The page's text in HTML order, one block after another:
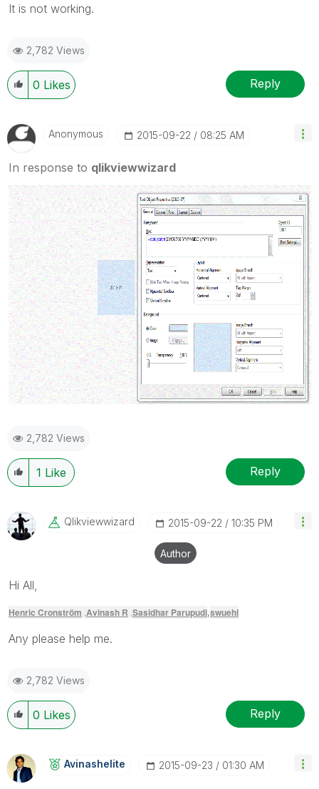
It is not working.
2,782 Views
0 Likes Reply
Anonymous ‎2015-09-22 08:25 AM
In response to qlikviewwizard
2,782 Views
1 Like Reply
Qlikviewwizard ‎2015-09-22 10:35 PM
Author
Hi All,
Henric Cronström Avinash R Sasidhar Parupudi,swuehl
Any please help me.
2,782 Views
0 Likes Reply
Avinashelite ‎2015-09-23 01:30 AM